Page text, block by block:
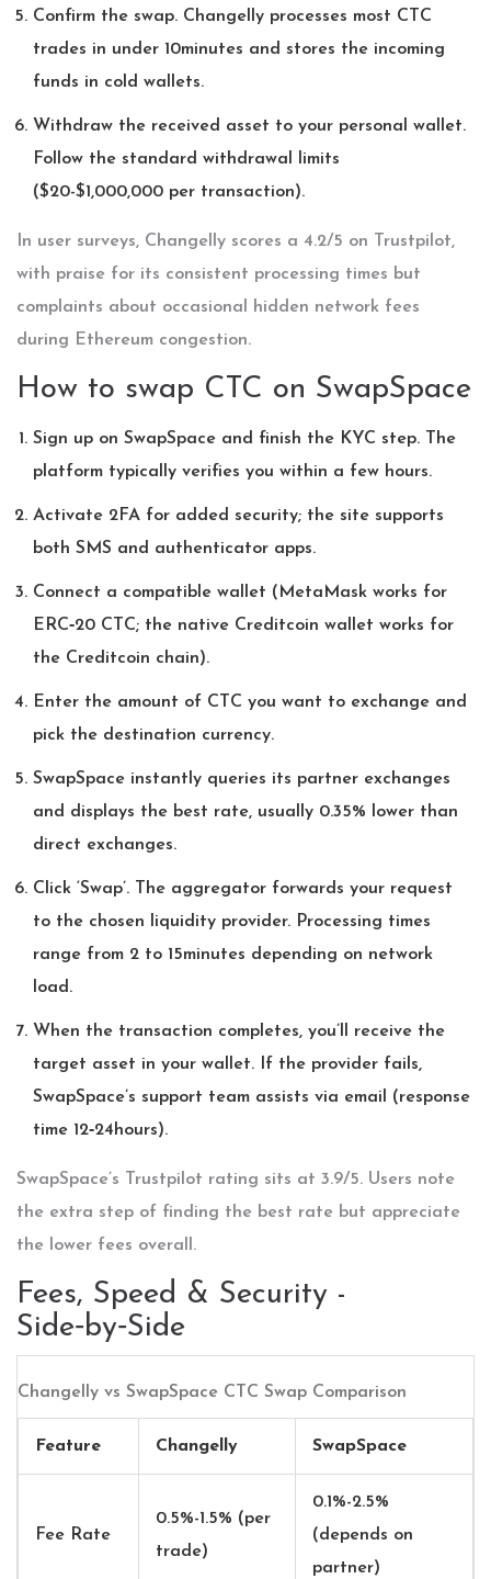
Confirm the swap. Changelly processes most CTC
trades in under 10minutes and stores the incoming
funds in cold wallets.
Withdraw the received asset to your personal wallet.
Follow the standard withdrawal limits
($20-$1,000,000 per transaction).
In user surveys, Changelly scores a 4.2/5 on Trustpilot,
with praise for its consistent processing times but
complaints about occasional hidden network fees
during Ethereum congestion.
How to swap CTC on SwapSpace
Sign up on SwapSpace and finish the KYC step. The
platform typically verifies you within a few hours.
Activate 2FA for added security; the site supports
both SMS and authenticator apps.
Connect a compatible wallet (MetaMask works for
ERC‑20 CTC; the native Creditcoin wallet works for
the Creditcoin chain).
Enter the amount of CTC you want to exchange and
pick the destination currency.
SwapSpace instantly queries its partner exchanges
and displays the best rate, usually 0.35% lower than
direct exchanges.
Click ‘Swap’. The aggregator forwards your request
to the chosen liquidity provider. Processing times
range from 2 to 15minutes depending on network
load.
When the transaction completes, you’ll receive the
target asset in your wallet. If the provider fails,
SwapSpace’s support team assists via email (response
time 12‑24hours).
SwapSpace’s Trustpilot rating sits at 3.9/5. Users note
the extra step of finding the best rate but appreciate
the lower fees overall.
Fees, Speed & Security -
Side‑by‑Side
Changelly vs SwapSpace CTC Swap Comparison
Feature Changelly SwapSpace
Fee Rate
0.5%-1.5% (per
trade)
0.1%-2.5%
(depends on
partner)